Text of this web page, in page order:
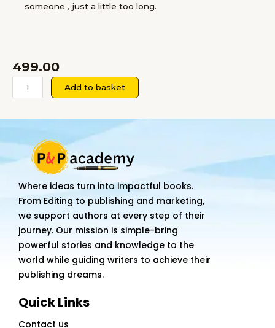
someone , just a little too long.
499.00
Before
Goodbyes
quantity
Add to basket
Where ideas turn into impactful books.
From Editing to publishing and marketing,
we support authors at every step of their
journey. Our mission is simple-bring
powerful stories and knowledge to the
world while guiding writers to achieve their
publishing dreams.
Quick Links
Contact us